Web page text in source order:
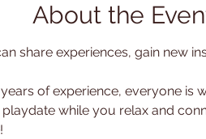
About the
of experience, everyone is
while you relax and